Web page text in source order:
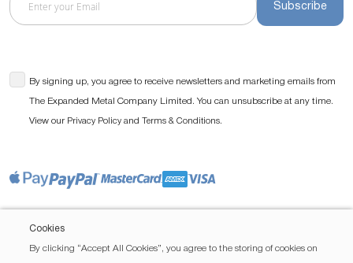
Cookies
By clicking “Accept All Cookies”, you agree to the storing of cookies on
Subscribe
By signing up, you agree to receive newsletters and marketing emails from
The Expanded Metal Company Limited. You can unsubscribe at any time.
View our Privacy Policy and Terms & Conditions.